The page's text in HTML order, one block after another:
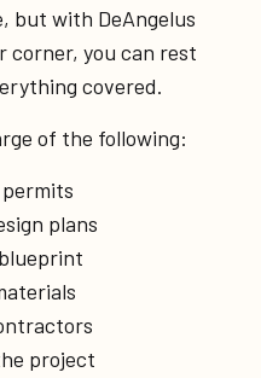
but with DeAngelus
corner, you can rest
covered.
of the following:
plans
project